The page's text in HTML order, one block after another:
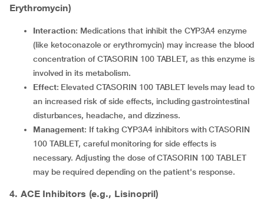
Erythromycin)
Interaction: Medications that inhibit the CYP3A4 enzyme
(like ketoconazole or erythromycin) may increase the blood
concentration of CTASORIN 100 TABLET, as this enzyme is
involved in its metabolism.
Effect: Elevated CTASORIN 100 TABLET levels may lead to
an increased risk of side effects, including gastrointestinal
disturbances, headache, and dizziness.
Management: If taking CYP3A4 inhibitors with CTASORIN
100 TABLET, careful monitoring for side effects is
necessary. Adjusting the dose of CTASORIN 100 TABLET
may be required depending on the patient's response.
4. ACE Inhibitors (e.g., Lisinopril)